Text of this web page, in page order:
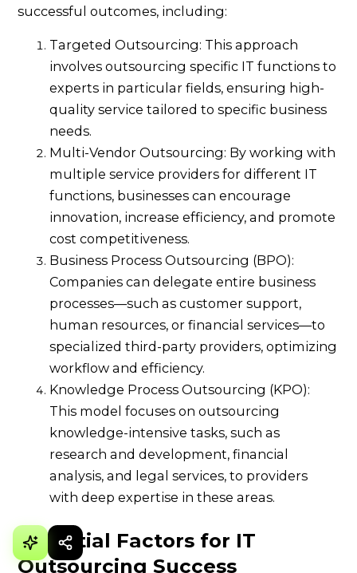
successful outcomes, including:
Targeted Outsourcing: This approach
involves outsourcing specific IT functions to
experts in particular fields, ensuring high-
quality service tailored to specific business
needs.
Multi-Vendor Outsourcing: By working with
multiple service providers for different IT
functions, businesses can encourage
innovation, increase efficiency, and promote
cost competitiveness.
Business Process Outsourcing (BPO):
Companies can delegate entire business
processes—such as customer support,
human resources, or financial services—to
specialized third-party providers, optimizing
workflow and efficiency.
Knowledge Process Outsourcing (KPO):
This model focuses on outsourcing
knowledge-intensive tasks, such as
research and development, financial
analysis, and legal services, to providers
with deep expertise in these areas.
Essential Factors for IT
Outsourcing Success